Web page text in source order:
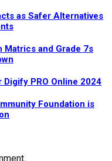
as Safer Alternatives
Matrics and Grade 7s
PRO Online 2024
Foundation is